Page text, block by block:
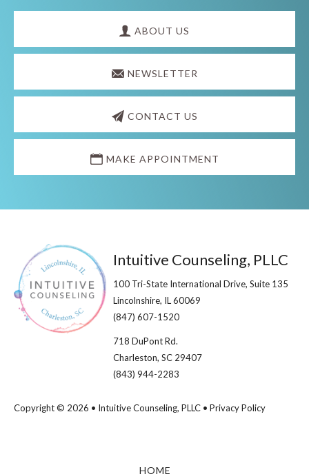
Explore
ABOUT US
NEWSLETTER
CONTACT US
MAKE APPOINTMENT
Footer
Intuitive Counseling, PLLC
100 Tri-State International Drive, Suite 135
Lincolnshire, IL 60069​
(847) 607-1520
718 DuPont Rd.
Charleston, SC 29407
(843) 944-2283
Copyright © 2026 • Intuitive Counseling, PLLC • Privacy Policy
HOME